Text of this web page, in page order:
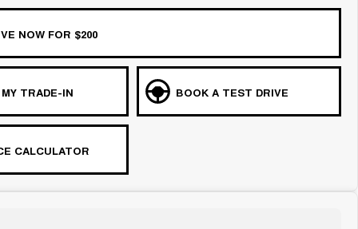
NOW FOR $200
TRADE-IN BOOK A TEST DRIVE
CALCULATOR